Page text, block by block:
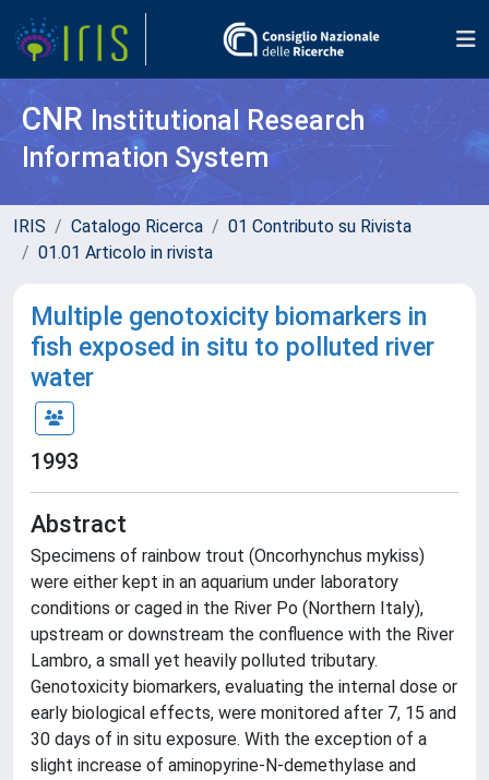
CNR Institutional Research
Information System
IRIS Catalogo Ricerca
01 Contributo su Rivista
01.01 Articolo in rivista
Multiple genotoxicity biomarkers in
fish exposed in situ to polluted river
water
1993
Abstract
Specimens of rainbow trout (Oncorhynchus mykiss)
were either kept in an aquarium under laboratory
conditions or caged in the River Po (Northern Italy),
upstream or downstream the confluence with the River
Lambro, a small yet heavily polluted tributary.
Genotoxicity biomarkers, evaluating the internal dose or
early biological effects, were monitored after 7, 15 and
30 days of in situ exposure. With the exception of a
slight increase of aminopyrine-N-demethylase and